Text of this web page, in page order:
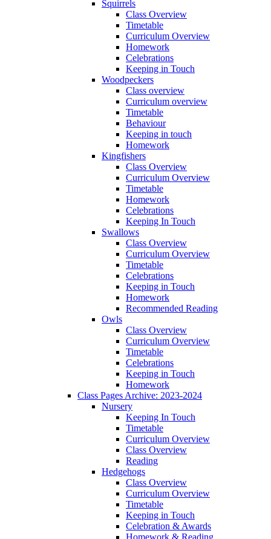
Squirrels
Class Overview
Timetable
Curriculum Overview
Homework
Celebrations
Keeping in Touch
Woodpeckers
Class overview
Curriculum overview
Timetable
Behaviour
Keeping in touch
Homework
Kingfishers
Class Overview
Curriculum Overview
Timetable
Homework
Celebrations
Keeping In Touch
Swallows
Class Overview
Curriculum Overview
Timetable
Celebrations
Keeping in Touch
Homework
Recommended Reading
Owls
Class Overview
Curriculum Overview
Timetable
Celebrations
Keeping in Touch
Homework
Class Pages Archive: 2023-2024
Nursery
Keeping In Touch
Timetable
Curriculum Overview
Class Overview
Reading
Hedgehogs
Class Overview
Curriculum Overview
Timetable
Keeping in Touch
Celebration & Awards
Homework & Reading